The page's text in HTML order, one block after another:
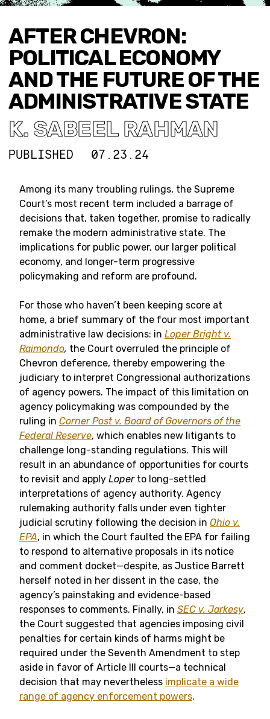
AFTER CHEVRON:
POLITICAL ECONOMY
AND THE FUTURE OF THE
ADMINISTRATIVE STATE
K. SABEEL RAHMAN
PUBLISHED 07.23.24
Among its many troubling rulings, the Supreme
Court’s most recent term included a barrage of
decisions that, taken together, promise to radically
remake the modern administrative state. The
implications for public power, our larger political
economy, and longer-term progressive
policymaking and reform are profound.
For those who haven’t been keeping score at
home, a brief summary of the four most important
administrative law decisions: in Loper Bright v.
Raimondo, the Court overruled the principle of
Chevron deference, thereby empowering the
judiciary to interpret Congressional authorizations
of agency powers. The impact of this limitation on
agency policymaking was compounded by the
ruling in Corner Post v. Board of Governors of the
Federal Reserve, which enables new litigants to
challenge long-standing regulations. This will
result in an abundance of opportunities for courts
to revisit and apply Loperto long-settled
interpretations of agency authority. Agency
rulemaking authority falls under even tighter
judicial scrutiny following the decision in Ohio v.
EPA, in which the Court faulted the EPA for failing
to respond to alternative proposals in its notice
and comment docket—despite, as Justice Barrett
herself noted in her dissent in the case, the
agency’s painstaking and evidence-based
responses to comments. Finally, in SEC v. Jarkesy,
the Court suggested that agencies imposing civil
penalties for certain kinds of harms might be
required under the Seventh Amendment to step
aside in favor of Article III courts—a technical
decision that may nevertheless implicate a wide
range of agency enforcement powers.